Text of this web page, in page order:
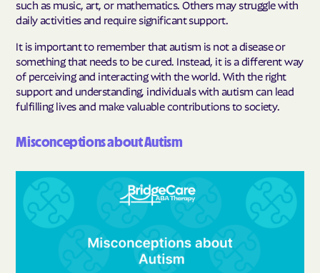
such as music, art, or mathematics. Others may struggle with
daily activities and require significant support.
It is important to remember that autism is not a disease or
something that needs to be cured. Instead, it is a different way
of perceiving and interacting with the world. With the right
support and understanding, individuals with autism can lead
fulfilling lives and make valuable contributions to society.
Misconceptions about Autism